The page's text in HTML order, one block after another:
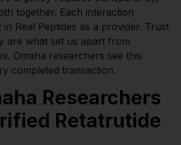
together. Each interaction
Real Peptides as a provider. Trust
are what set us apart from
Omaha researchers see this
completed transaction.
Researchers
Retatrutide